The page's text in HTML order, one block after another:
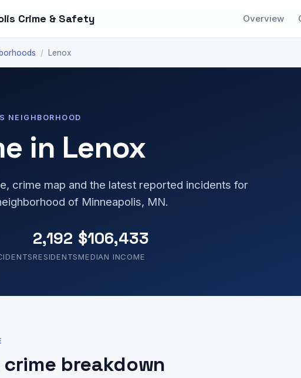
Crime & Safety Overview
/ Lenox
NEIGHBORHOOD
in Lenox
crime map and the latest reported incidents for
of Minneapolis, MN.
2,192
RESIDENTS
$106,433
MEDIAN INCOME
crime breakdown